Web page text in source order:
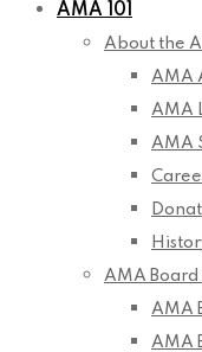
AMA 101
About the
AMA
AMA
AMA
AMA Board
AMA
AMA